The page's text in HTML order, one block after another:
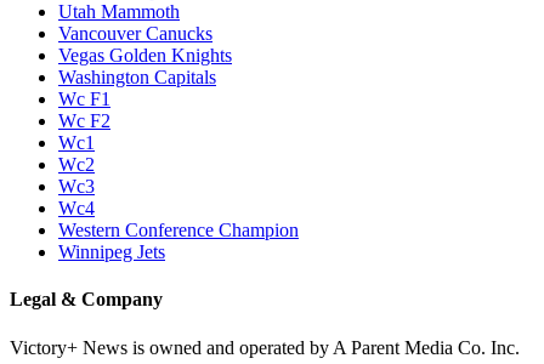
Utah Mammoth
Vancouver Canucks
Vegas Golden Knights
Washington Capitals
Wc F1
Wc F2
Wc1
Wc2
Wc3
Wc4
Western Conference Champion
Winnipeg Jets
Legal & Company
Victory+ News is owned and operated by A Parent Media Co. Inc.